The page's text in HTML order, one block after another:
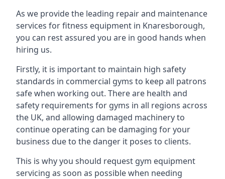
As we provide the leading repair and maintenance
services for fitness equipment in Knaresborough,
you can rest assured you are in good hands when
hiring us.
Firstly, it is important to maintain high safety
standards in commercial gyms to keep all patrons
safe when working out. There are health and
safety requirements for gyms in all regions across
the UK, and allowing damaged machinery to
continue operating can be damaging for your
business due to the danger it poses to clients.
This is why you should request gym equipment
servicing as soon as possible when needing